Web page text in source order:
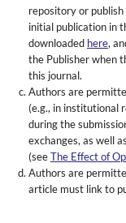
repository or
initial publication in
downloaded here,
the Publisher when
this journal.
Authors are
(e.g., in institutional
during the
exchanges, as well
(seeThe Effect of
Authors are
article must link to